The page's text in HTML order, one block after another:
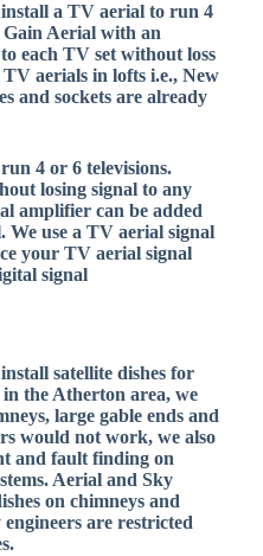
a TV aerial to run 4
Gain Aerial with an
each TV set without loss
aerials in lofts i.e., New
and sockets are already
4 or 6 televisions.
losing signal to any
amplifier can be added
We use a TV aerial signal
your TV aerial signal
signal
satellite dishes for
the Atherton area, we
large gable ends and
would not work, we also
and fault finding on
Aerial and Sky
on chimneys and
are restricted